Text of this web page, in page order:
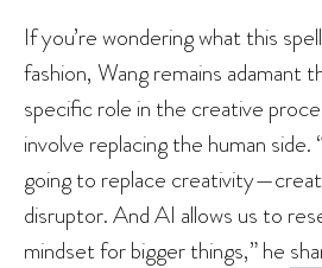
If you’re wondering what this
fashion, Wang remains adamant
specific role in the creative
involve replacing the human side.
going to replace
disruptor. And AI allows us to
mindset for bigger things,” he